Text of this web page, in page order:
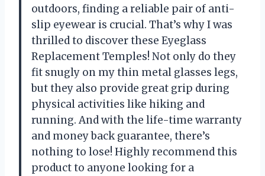
outdoors, finding a reliable pair of anti-
slip eyewear is crucial. That’s why I was
thrilled to discover these Eyeglass
Replacement Temples! Not only do they
fit snugly on my thin metal glasses legs,
but they also provide great grip during
physical activities like hiking and
running. And with the life-time warranty
and money back guarantee, there’s
nothing to lose! Highly recommend this
product to anyone looking for a